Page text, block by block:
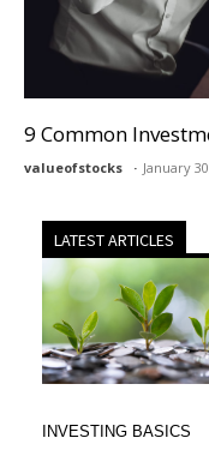
9 Common
valueofstocks January
LATEST ARTICLES
INVESTING BASICS